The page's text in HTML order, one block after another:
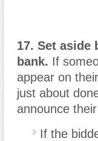
17. Set aside
bank. If
appear on
just about
announce
If the